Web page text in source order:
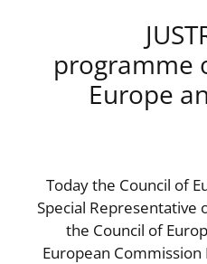
programme
Europe
Today the Council of
Special Representative
the Council of
European Commission